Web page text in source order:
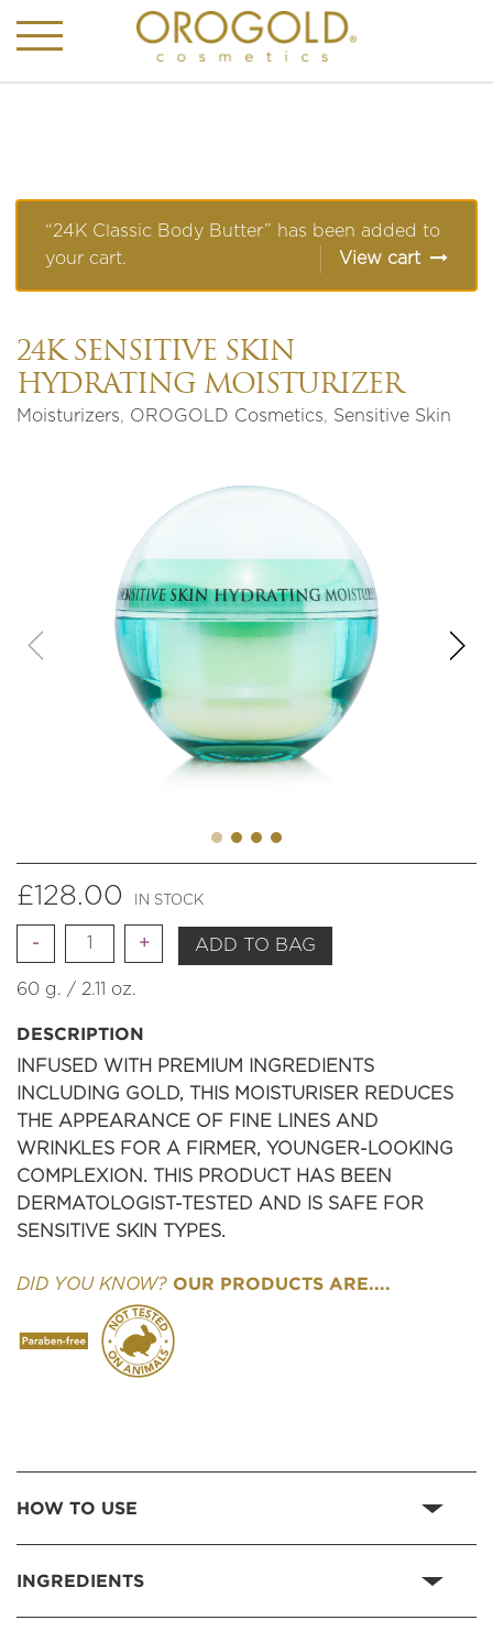
“24K Classic Body Butter” has been added to
your cart.
View cart
24K SENSITIVE SKIN
HYDRATING MOISTURIZER
Moisturizers, OROGOLD Cosmetics, Sensitive Skin
£128.00 IN STOCK
Quantity ADD TO BAG
60 g. / 2.11 oz.
DESCRIPTION
INFUSED WITH PREMIUM INGREDIENTS
INCLUDING GOLD, THIS MOISTURISER REDUCES
THE APPEARANCE OF FINE LINES AND
WRINKLES FOR A FIRMER, YOUNGER-LOOKING
COMPLEXION. THIS PRODUCT HAS BEEN
DERMATOLOGIST-TESTED AND IS SAFE FOR
SENSITIVE SKIN TYPES.
DID YOU KNOW? OUR PRODUCTS ARE....
HOW TO USE
INGREDIENTS